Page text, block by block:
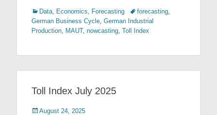
Categories
Data Economics Forecasting Tagsforecasting
German Business Cycle German Industrial
Production
MAUT, nowcasting Toll Index
Toll Index July 2025
Posted
August 24, 2025